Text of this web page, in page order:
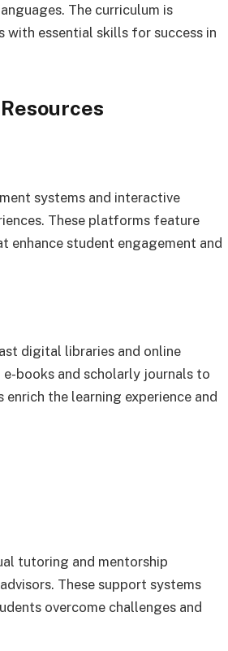
The curriculum is
essential skills for success in
systems and interactive
These platforms feature
enhance student engagement and
digital libraries and online
books and scholarly journals to
the learning experience and
tutoring and mentorship
These support systems
overcome challenges and